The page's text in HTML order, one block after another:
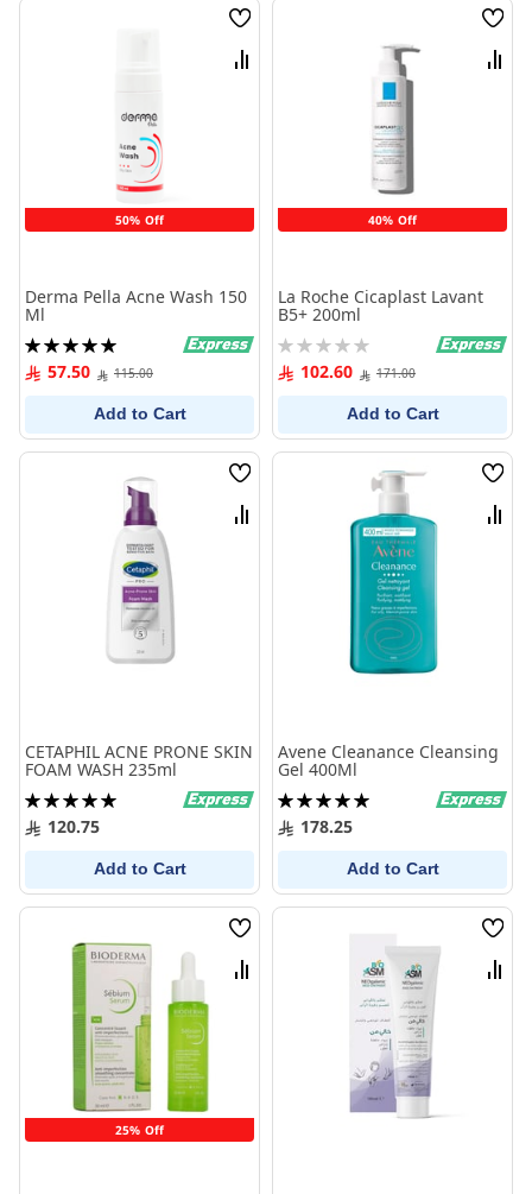
50% Off
Wish
List
Compare
Derma Pella Acne Wash 150
Ml
Rating:
100%57.50 115.00
Add to Cart
40% Off
Wish
List
La Roche Cicaplast Lavant
B5+ 200ml
Rating:
0% 102.60 171.00
Add to Cart
Wish
List
Compare
CETAPHIL ACNE PRONE SKIN
FOAM WASH 235ml
Rating:
100%120.75
Add to Cart
Wish
List
Avene Cleanance Cleansing
Gel 400Ml
Rating:
100%178.25
Add to Cart
25% Off
Wish
List
Compare
Wish
List